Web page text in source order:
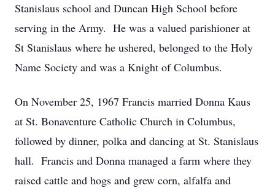
Stanislaus school and Duncan High School before
serving in the Army. He was a valued parishioner at
St Stanislaus where he ushered, belonged to the Holy
Name Society and was a Knight of Columbus.
On November 25, 1967 Francis married Donna Kaus
at St. Bonaventure Catholic Church in Columbus,
followed by dinner, polka and dancing at St. Stanislaus
hall. Francis and Donna managed a farm where they
raised cattle and hogs and grew corn, alfalfa and